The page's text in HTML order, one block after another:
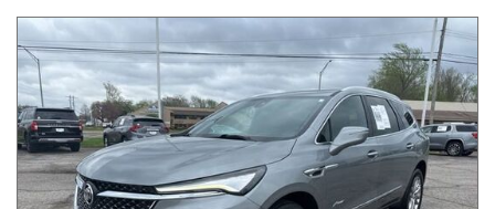
Convertible Coupe Hatchback
Sedan SUV Truck Other